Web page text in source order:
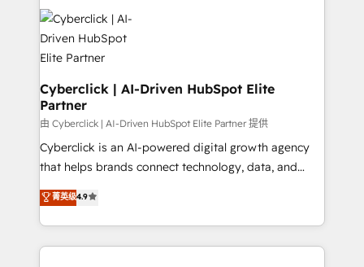
strategies, we create scalable solutions that
maximize profitability and adapt to your goals.
Cyberclick | AI-Driven HubSpot Elite
Partner
由 Cyberclick | AI-Driven HubSpot Elite Partner 提供
Cyberclick is an AI-powered digital growth agency
that helps brands connect technology, data, and
creativity to achieve measurable results. Founded in
Barcelona and operating across Spain, LATAM, and
the UK, we support global companies in building
smarter marketing, sales, and customer success
菁英级4.9